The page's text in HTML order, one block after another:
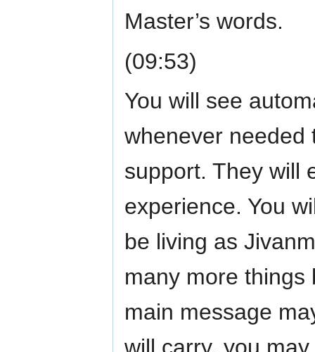
Master’s words.
(09:53)
You will see
whenever needed
support. They will
experience. You
be living as
many more things
main message